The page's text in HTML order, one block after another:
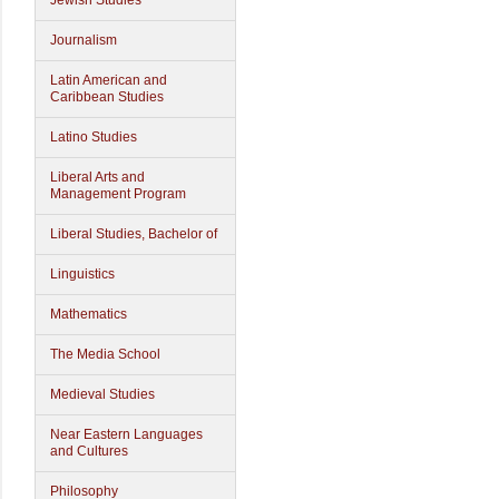
Journalism
Latin American and
Caribbean Studies
Latino Studies
Liberal Arts and
Management Program
Liberal Studies, Bachelor of
Linguistics
Mathematics
The Media School
Medieval Studies
Near Eastern Languages
and Cultures
Philosophy